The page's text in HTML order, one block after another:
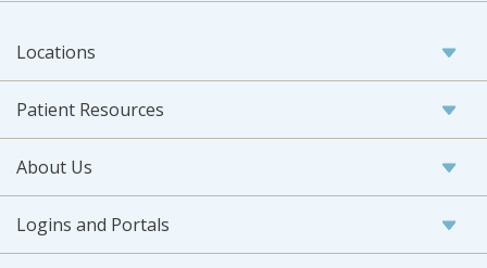
Locations
Patient Resources
About Us
Logins and Portals